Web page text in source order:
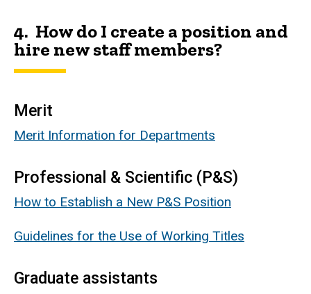
4. How do I create a position and
hire new staff members?
Merit
Merit Information for Departments
Professional & Scientific (P&S)
How to Establish a New P&S Position
Guidelines for the Use of Working Titles
Graduate assistants